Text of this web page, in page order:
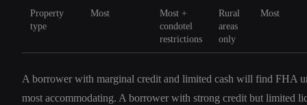
Property
type
Most
Most +
condotel
restrictions
Rural
areas
only
Most
A borrower with marginal credit and limited cash will find FHA
most accommodating. A borrower with strong credit but limited